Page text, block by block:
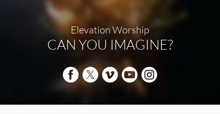
Elevation Worship
CAN YOU IMAGINE?